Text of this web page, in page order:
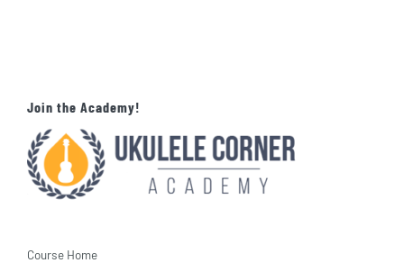
Join the Academy!
Course Home